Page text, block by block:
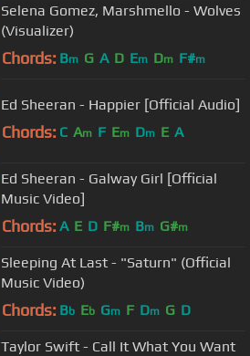
Selena Gomez, Marshmello - Wolves
(Visualizer)
Chords: Bm G A D Em Dm F#m
Ed Sheeran - Happier [Official Audio]
Chords: C Am F Em Dm E A
Ed Sheeran - Galway Girl [Official
Music Video]
Chords: A E D F#m Bm G#m
Sleeping At Last - "Saturn" (Official
Music Video)
Chords: Bb Eb Gm F Dm G D
Taylor Swift - Call It What You Want